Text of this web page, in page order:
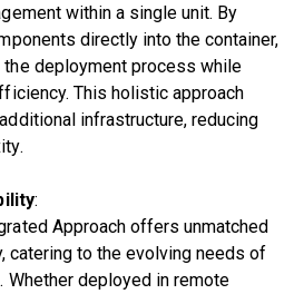
within a single unit. By
directly into the container,
the deployment process while
This holistic approach
infrastructure, reducing
:
Approach offers unmatched
catering to the evolving needs of
Whether deployed in remote